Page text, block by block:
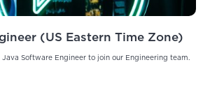
(US Eastern Time Zone)
Java Software Engineer to join our Engineering team.